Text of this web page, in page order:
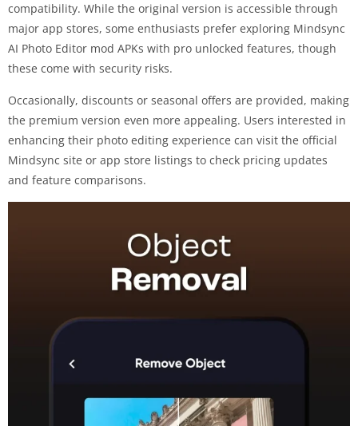
compatibility. While the original version is accessible through
major app stores, some enthusiasts prefer exploring Mindsync
AI Photo Editor mod APKs with pro unlocked features, though
these come with security risks.
Occasionally, discounts or seasonal offers are provided, making
the premium version even more appealing. Users interested in
enhancing their photo editing experience can visit the official
Mindsync site or app store listings to check pricing updates
and feature comparisons.